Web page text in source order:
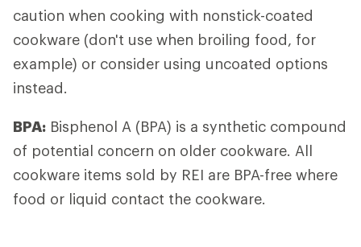
caution when cooking with nonstick-coated
cookware (don't use when broiling food, for
example) or consider using uncoated options
instead.
BPA: Bisphenol A (BPA) is a synthetic compound
of potential concern on older cookware. All
cookware items sold by REI are BPA-free where
food or liquid contact the cookware.